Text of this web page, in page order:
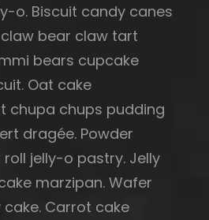
o. Biscuit candy canes
bear claw tart
bears cupcake
Oat cake
chupa chups pudding
dragée. Powder
jelly-o pastry. Jelly
marzipan. Wafer
Carrot cake